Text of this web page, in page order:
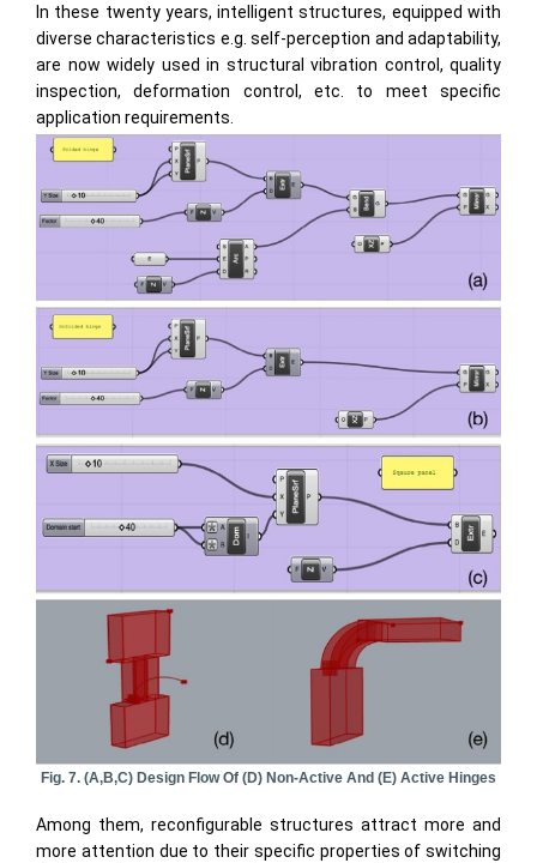
In these twenty years, intelligent structures, equipped with
diverse characteristics e.g. self-perception and adaptability,
are now widely used in structural vibration control, quality
inspection, deformation control, etc. to meet specific
application requirements.
Fig. 7. (a,b,c) Design Flow Of (d) Non-Active And (e) Active Hinges
Among them, reconfigurable structures attract more and
more attention due to their specific properties of switching